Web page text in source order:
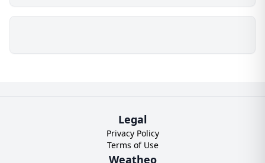
Legal
Privacy Policy
Terms of Use
Weatheo